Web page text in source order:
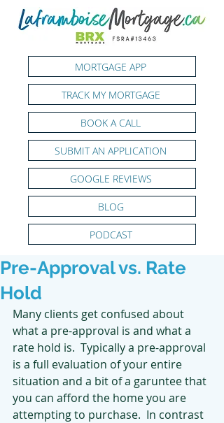
MORTGAGE APP
TRACK MY MORTGAGE
PODCAST
SUBMIT AN APPLICATION
GOOGLE REVIEWS
BOOK A CALL
BLOG
Pre-Approval vs. Rate
Hold
Many clients get confused about
what a pre-approval is and what a
rate hold is.  Typically a pre-approval
is a full evaluation of your entire
situation and a bit of a garuntee that
you can afford the home you are
attempting to purchase.  In contrast